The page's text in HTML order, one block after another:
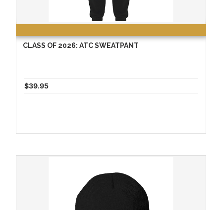
CLASS OF 2026: ATC SWEATPANT
$39.95